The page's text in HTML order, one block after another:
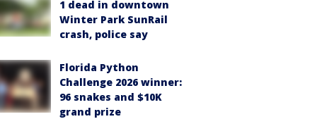
1 dead in downtown
Winter Park SunRail
crash, police say
Florida Python
Challenge 2026 winner:
96 snakes and $10K
grand prize